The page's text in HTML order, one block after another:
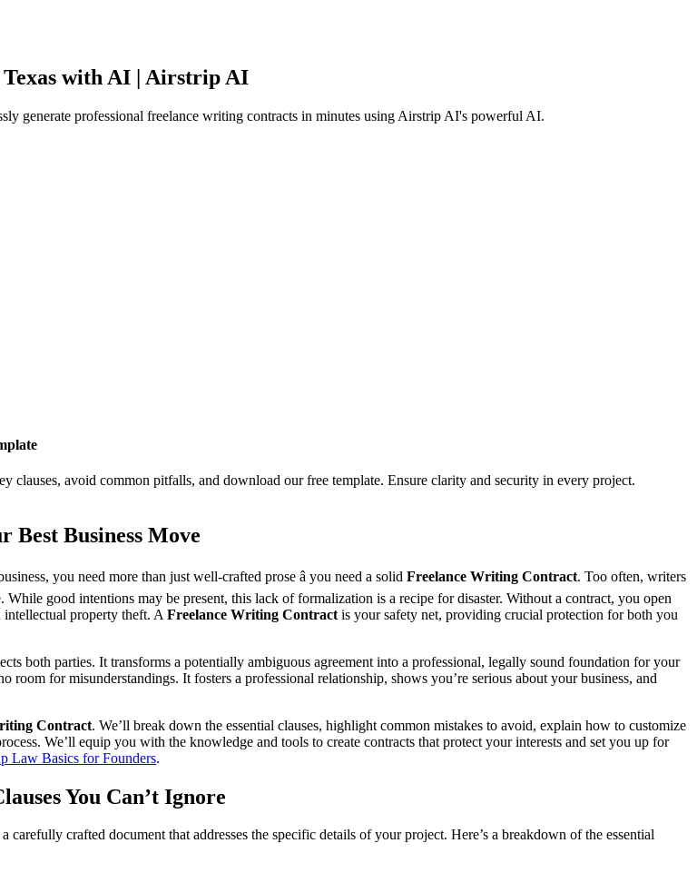
with AI | Airstrip AI
generate professional freelance writing contracts in minutes using Airstrip AI's powerful AI.
clauses, avoid common pitfalls, and download our free template. Ensure clarity and security in every project.
Business Move
you need more than just well-crafted prose â you need a solid Freelance Writing Contract. Too often, writers
good intentions may be present, this lack of formalization is a recipe for disaster. Without a contract, you open
intellectual property theft. A Freelance Writing Contract is your safety net, providing crucial protection for both you
both parties. It transforms a potentially ambiguous agreement into a professional, legally sound foundation for your
for misunderstandings. It fosters a professional relationship, shows you’re serious about your business, and
Contract. We’ll break down the essential clauses, highlight common mistakes to avoid, explain how to customize
We’ll equip you with the knowledge and tools to create contracts that protect your interests and set you up for
Law Basics for Founders.
You Can’t Ignore
carefully crafted document that addresses the specific details of your project. Here’s a breakdown of the essential